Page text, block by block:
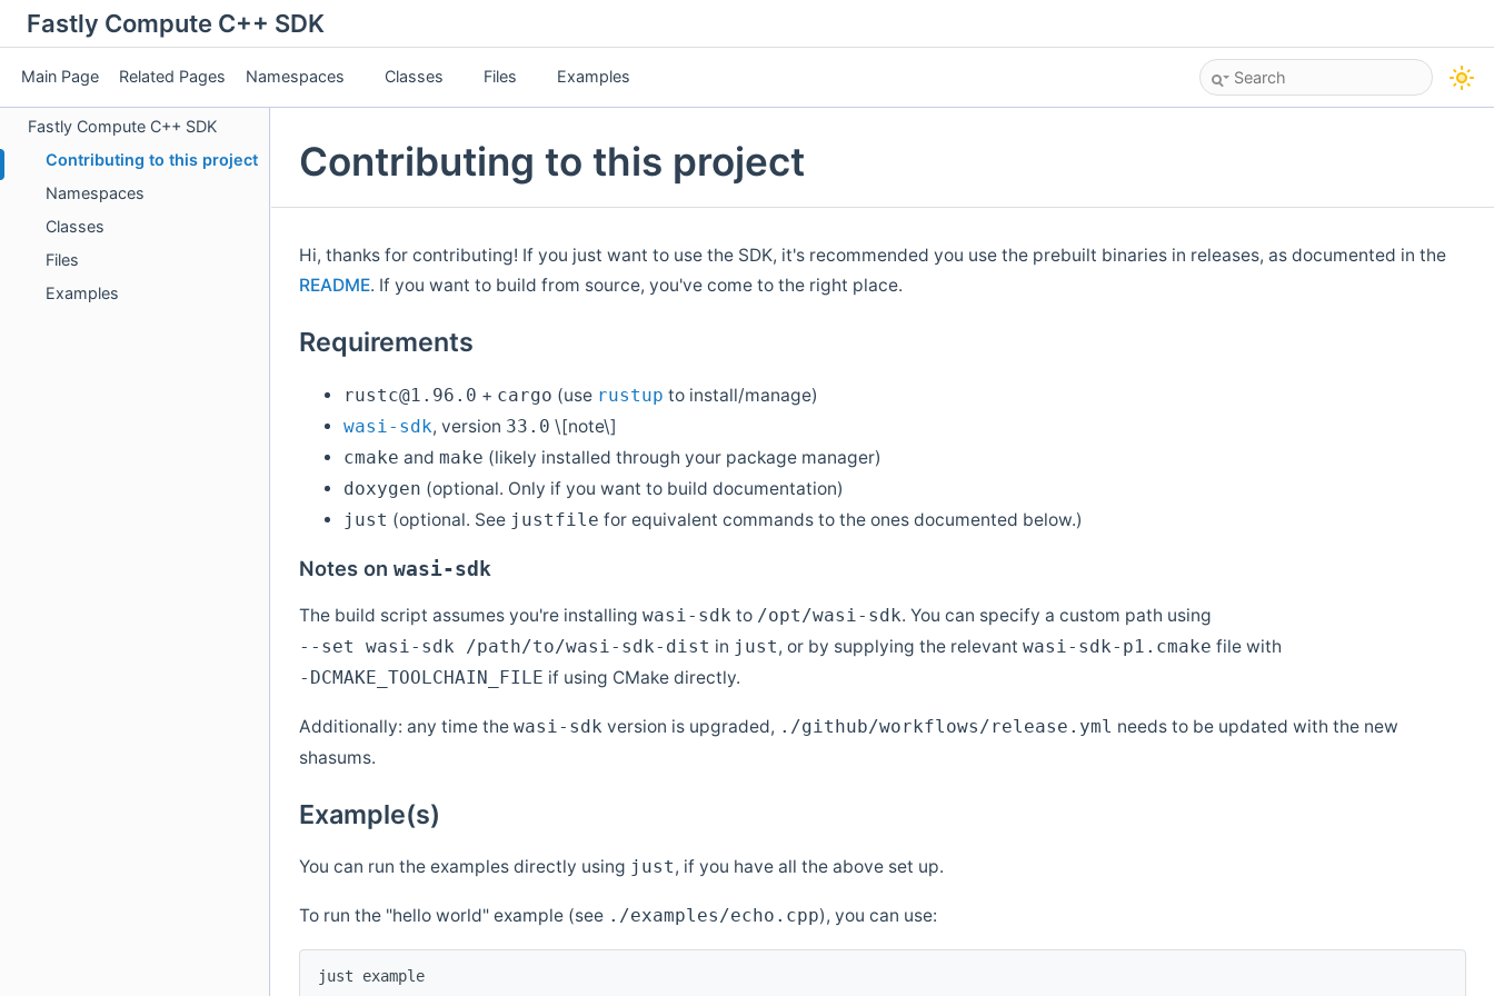
Fastly Compute C++ SDK
Main Page Related Pages Namespaces Classes Files Examples
Fastly Compute C++ SDK
Contributing to this project
Namespaces
Classes
Files
Examples
Contributing to this project
Hi, thanks for contributing! If you just want to use the SDK, it's recommended you use the prebuilt binaries in releases, as documented in the
README. If you want to build from source, you've come to the right place.
Requirements
rustc@1.96.0 + cargo (use rustup to install/manage)
wasi-sdk, version 33.0 \[note\]
cmake and make (likely installed through your package manager)
doxygen (optional. Only if you want to build documentation)
just (optional. See justfile for equivalent commands to the ones documented below.)
Notes on wasi-sdk
The build script assumes you're installing wasi-sdk to /opt/wasi-sdk. You can specify a custom path using
--set wasi-sdk /path/to/wasi-sdk-dist in just, or by supplying the relevant wasi-sdk-p1.cmake file with
-DCMAKE_TOOLCHAIN_FILE if using CMake directly.
Additionally: any time the wasi-sdk version is upgraded, ./github/workflows/release.yml needs to be updated with the new
shasums.
Example(s)
You can run the examples directly using just, if you have all the above set up.
To run the "hello world" example (see ./examples/echo.cpp), you can use:
just example